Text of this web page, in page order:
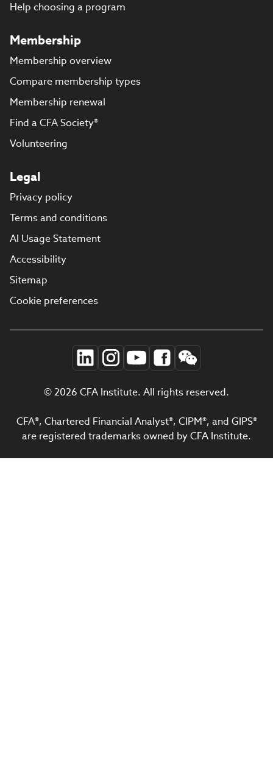
Help choosing a program
Membership
Membership overview
Compare membership types
Membership renewal
Find a CFA Society®
Volunteering
Legal
Privacy policy
Terms and conditions
AI Usage Statement
Accessibility
Sitemap
Cookie preferences
© 2026 CFA Institute. All rights reserved.
CFA®, Chartered Financial Analyst®, CIPM®, and GIPS®
are registered trademarks owned by CFA Institute.